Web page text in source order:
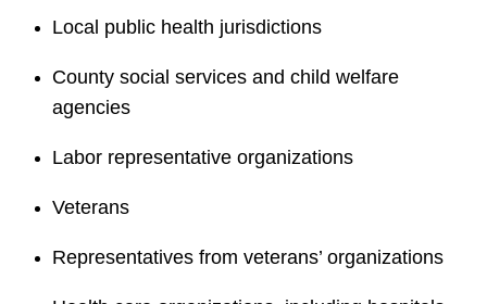
Local public health jurisdictions
County social services and child welfare
agencies
Labor representative organizations
Veterans
Representatives from veterans’ organizations